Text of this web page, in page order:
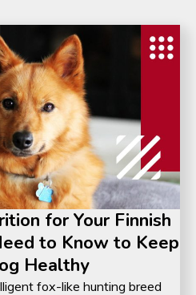
for Your Finnish
to Know to Keep
Healthy
fox-like hunting breed